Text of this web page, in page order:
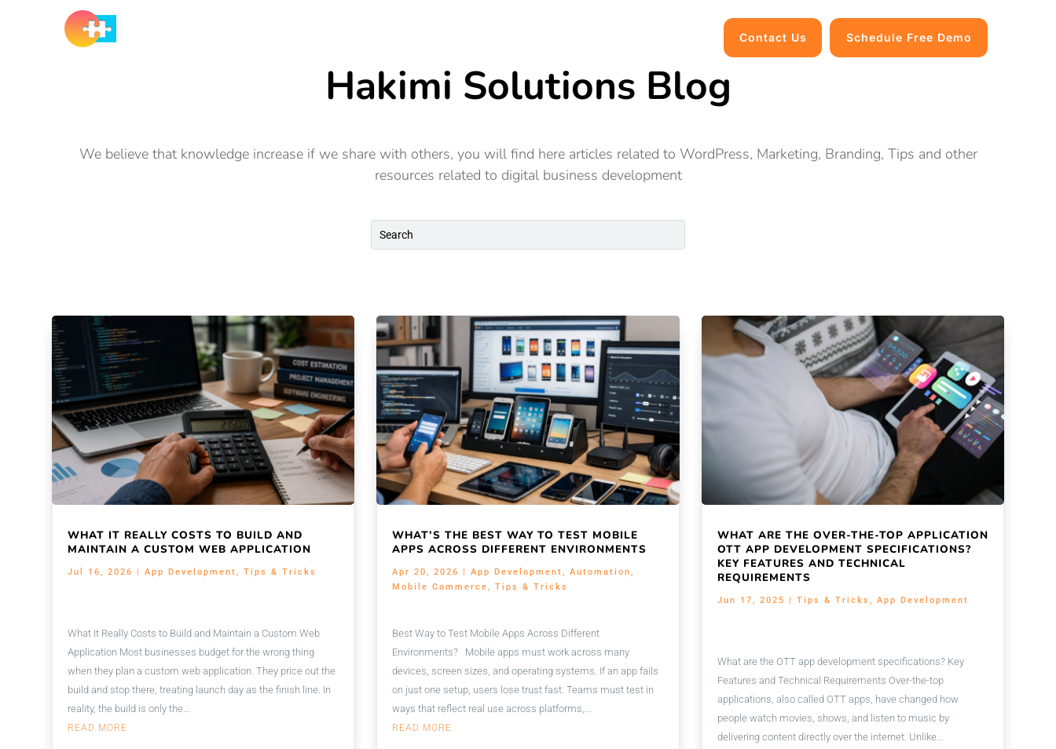
Contact Us Schedule Free Demo
Hakimi Solutions Blog
We believe that knowledge increase if we share with others, you will find here articles related to WordPress, Marketing, Branding, Tips and other
resources related to digital business development
WHAT IT REALLY COSTS TO BUILD AND
MAINTAIN A CUSTOM WEB APPLICATION
Jul 16, 2026 |App Development ,Tips & Tricks
What It Really Costs to Build and Maintain a Custom Web
Application Most businesses budget for the wrong thing
when they plan a custom web application. They price out the
build and stop there, treating launch day as the finish line. In
reality, the build is only the...
READ MORE
WHAT’S THE BEST WAY TO TEST MOBILE
APPS ACROSS DIFFERENT ENVIRONMENTS
Apr 20, 2026 |App Development ,Automation
Mobile Commerce
,Tips & Tricks
Best Way to Test Mobile Apps Across Different
Environments? Mobile apps must work across many
devices, screen sizes, and operating systems. If an app fails
on just one setup, users lose trust fast. Teams must test in
ways that reflect real use across platforms,...
READ MORE
WHAT ARE THE OVER-THE-TOP APPLICATION
OTT APP DEVELOPMENT SPECIFICATIONS?
KEY FEATURES AND TECHNICAL
REQUIREMENTS
Jun 17, 2025 | Tips & Tricks App Development
What are the OTT app development specifications? Key
Features and Technical Requirements Over-the-top
applications, also called OTT apps, have changed how
people watch movies, shows, and listen to music by
delivering content directly over the internet. Unlike...